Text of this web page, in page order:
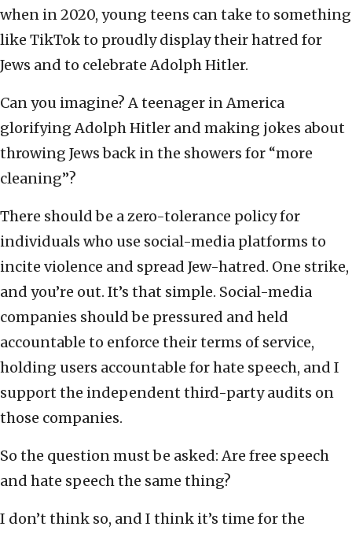
when in 2020, young teens can take to something
like TikTok to proudly display their hatred for
Jews and to celebrate Adolph Hitler.
Can you imagine? A teenager in America
glorifying Adolph Hitler and making jokes about
throwing Jews back in the showers for “more
cleaning”?
There should be a zero-tolerance policy for
individuals who use social-media platforms to
incite violence and spread Jew-hatred. One strike,
and you’re out. It’s that simple. Social-media
companies should be pressured and held
accountable to enforce their terms of service,
holding users accountable for hate speech, and I
support the independent third-party audits on
those companies.
So the question must be asked: Are free speech
and hate speech the same thing?
I don’t think so, and I think it’s time for the